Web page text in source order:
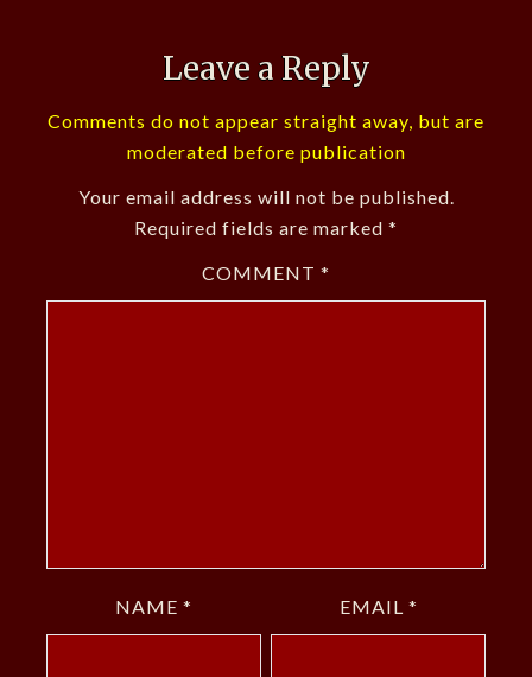
Leave a Reply
Comments do not appear straight away, but are
moderated before publication
Your email address will not be published.
Required fields are marked *
COMMENT *
NAME * EMAIL *